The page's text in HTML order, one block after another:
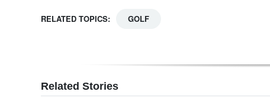
RELATED TOPICS: GOLF
Related Stories